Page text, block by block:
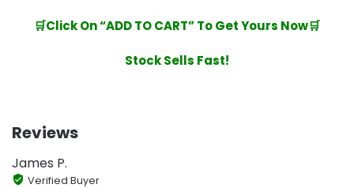
🛒Click On “ADD TO CART” To Get Yours Now🛒
Stock Sells Fast!
Reviews
James P.
Verified Buyer